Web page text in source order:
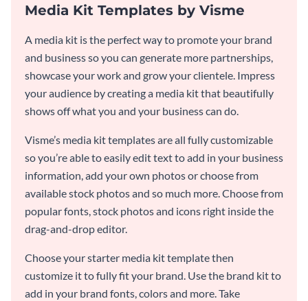
Media Kit Templates by Visme
A media kit is the perfect way to promote your brand
and business so you can generate more partnerships,
showcase your work and grow your clientele. Impress
your audience by creating a media kit that beautifully
shows off what you and your business can do.
Visme’s media kit templates are all fully customizable
so you’re able to easily edit text to add in your business
information, add your own photos or choose from
available stock photos and so much more. Choose from
popular fonts, stock photos and icons right inside the
drag-and-drop editor.
Choose your starter media kit template then
customize it to fully fit your brand. Use the brand kit to
add in your brand fonts, colors and more. Take